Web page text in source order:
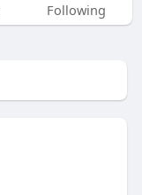
Following